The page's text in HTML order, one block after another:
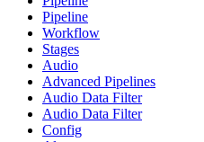
Pipeline
Workflow
Stages
Audio
Advanced Pipelines
Audio Data Filter
Audio Data Filter
Config